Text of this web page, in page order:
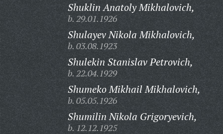
Shuklin Anatoly Mikhalovich,
b. 29.01.1926
Shulayev Nikola Mikhalovich,
b. 03.08.1923
Shulekin Stanislav Petrovich,
b. 22.04.1929
Shumeko Mikhail Mikhalovich,
b. 05.05.1926
Shumilin Nikola Grigoryevich,
b. 12.12.1925